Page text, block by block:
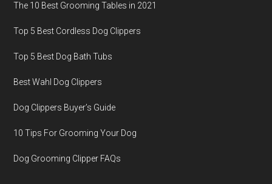
The 10 Best Grooming Tables in 2021
Top 5 Best Cordless Dog Clippers
Top 5 Best Dog Bath Tubs
Best Wahl Dog Clippers
Dog Clippers Buyer’s Guide
10 Tips For Grooming Your Dog
Dog Grooming Clipper FAQs